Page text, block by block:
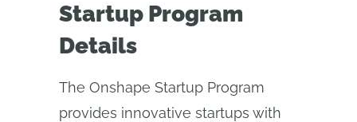
Startup Program
Details
The Onshape Startup Program
provides innovative startups with